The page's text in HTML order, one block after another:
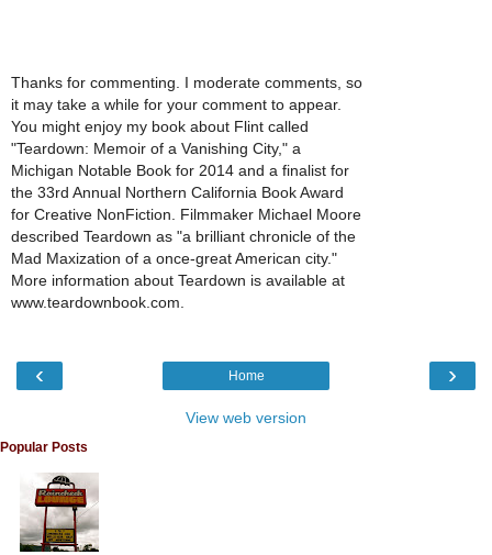
Thanks for commenting. I moderate comments, so
it may take a while for your comment to appear.
You might enjoy my book about Flint called
"Teardown: Memoir of a Vanishing City," a
Michigan Notable Book for 2014 and a finalist for
the 33rd Annual Northern California Book Award
for Creative NonFiction. Filmmaker Michael Moore
described Teardown as "a brilliant chronicle of the
Mad Maxization of a once-great American city."
More information about Teardown is available at
www.teardownbook.com.
‹ ›
Home
View web version
Popular Posts